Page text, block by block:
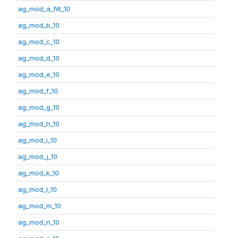
ag_mod_a_filt_10
ag_mod_b_10
ag_mod_c_10
ag_mod_d_10
ag_mod_e_10
ag_mod_f_10
ag_mod_g_10
ag_mod_h_10
ag_mod_i_10
ag_mod_j_10
ag_mod_k_10
ag_mod_l_10
ag_mod_m_10
ag_mod_n_10